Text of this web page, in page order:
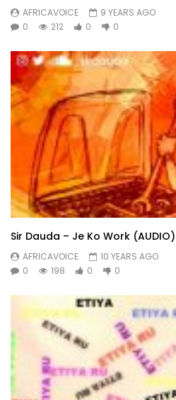
AFRICAVOICE
9 YEARS AGO
0
212 0 0
Sir Dauda – Je Ko Work (AUDIO)
AFRICAVOICE
10 YEARS AGO
0
198 0 0